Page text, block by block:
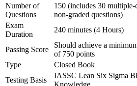
Gain the confidence to deliver
excellence
View Schedules
For Organizations
Lean Six Sigma Black Belt group training
measurable improvement across
Number of
Questions
150 (includes 30
non-graded questions)
Exam
Duration
240 minutes (4 Hours)
Passing Score
Should achieve a
of 750 points
Type
Closed Book
Testing Basis
IASSC Lean Six Sigma
Knowledge